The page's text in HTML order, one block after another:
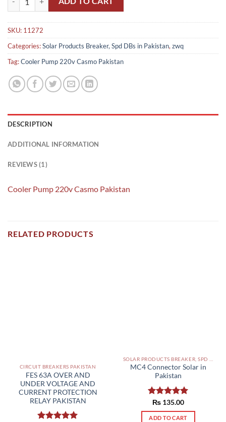
SKU: 11272
Categories:Solar Products Breaker, Spd DBs in Pakistan, zwq
Tag:Cooler Pump 220v Casmo Pakistan
DESCRIPTION
ADDITIONAL INFORMATION
REVIEWS (1)
Cooler Pump 220v Casmo Pakistan
RELATED PRODUCTS
CIRCUIT BREAKERS PAKISTAN
FES 63A OVER AND
UNDER VOLTAGE AND
CURRENT PROTECTION
RELAY PAKISTAN
MC4 Connector Solar in
Pakistan
Rated5.00
out of 5
₨ 135.00
ADD TO CART